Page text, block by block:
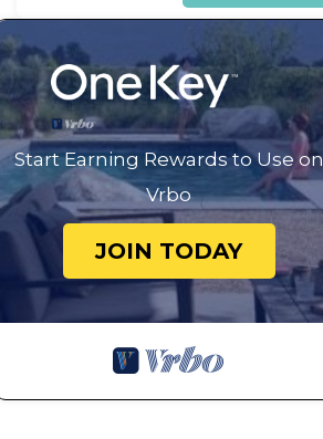
Start Earning Rewards to Use on
Vrbo
JOIN TODAY